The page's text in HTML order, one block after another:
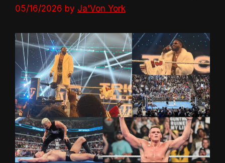
05/16/2026 by Ja'Von York